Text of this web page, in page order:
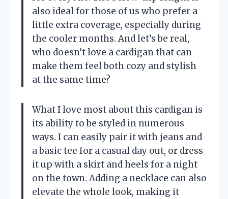
also ideal for those of us who prefer a
little extra coverage, especially during
the cooler months. And let’s be real,
who doesn’t love a cardigan that can
make them feel both cozy and stylish
at the same time?
What I love most about this cardigan is
its ability to be styled in numerous
ways. I can easily pair it with jeans and
a basic tee for a casual day out, or dress
it up with a skirt and heels for a night
on the town. Adding a necklace can also
elevate the whole look, making it